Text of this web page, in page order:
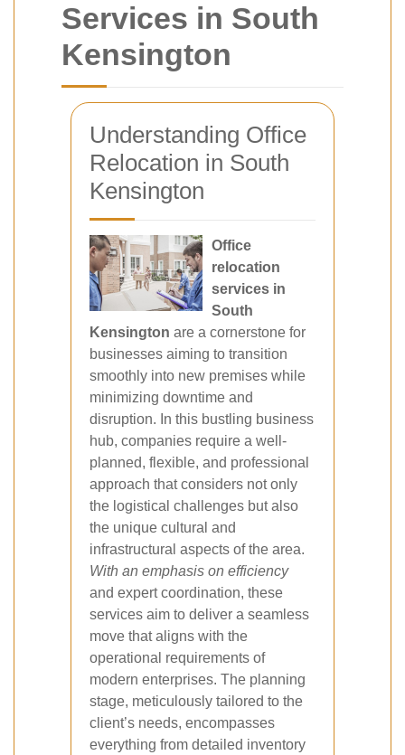
Services in South
Kensington
Understanding Office
Relocation in South
Kensington
Office
relocation
services in
South
Kensington are a cornerstone for
businesses aiming to transition
smoothly into new premises while
minimizing downtime and
disruption. In this bustling business
hub, companies require a well‐
planned, flexible, and professional
approach that considers not only
the logistical challenges but also
the unique cultural and
infrastructural aspects of the area.
With an emphasis on efficiency
and expert coordination, these
services aim to deliver a seamless
move that aligns with the
operational requirements of
modern enterprises. The planning
stage, meticulously tailored to the
client’s needs, encompasses
everything from detailed inventory